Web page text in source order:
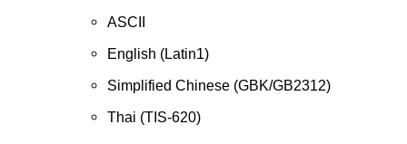
ASCII
English (Latin1)
Simplified Chinese (GBK/GB2312)
Thai (TIS-620)